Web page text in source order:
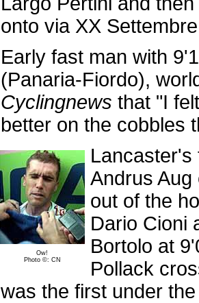
onto via XX
Early fast man with
(Panaria-Fiordo),
Cyclingnews that "I
better on the cobbles
Ow!
Photo ©: CN
Lancaster's
Andrus
out of the
Dario Cioni
Bortolo at
Pollack
was the first under